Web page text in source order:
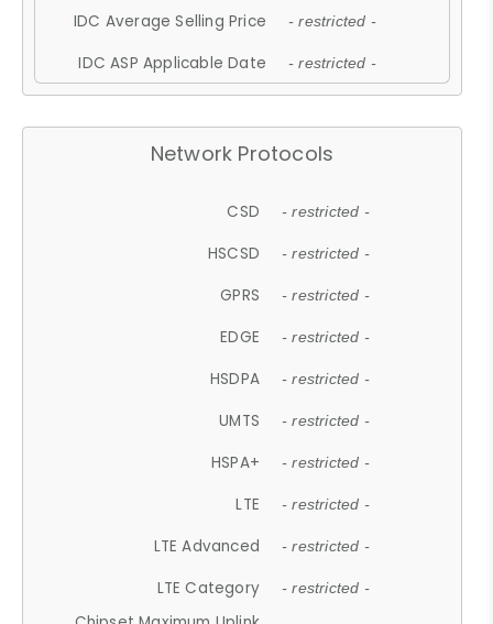
IDC Average Selling Price - restricted -
IDC ASP Applicable Date - restricted -
Network Protocols
CSD - restricted -
HSCSD - restricted -
GPRS - restricted -
EDGE - restricted -
HSDPA - restricted -
UMTS - restricted -
HSPA+ - restricted -
LTE - restricted -
LTE Advanced - restricted -
LTE Category - restricted -